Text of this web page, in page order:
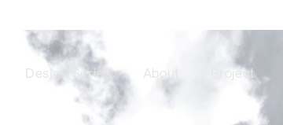
Design Series About Project